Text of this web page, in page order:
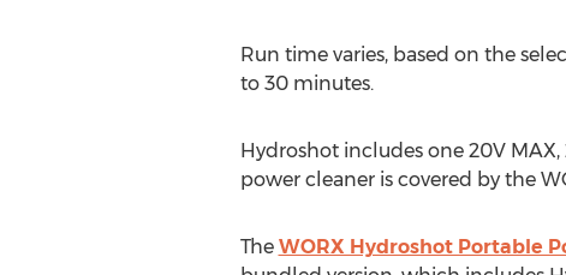
Run time varies, based on the
to 30 minutes.
Hydroshot includes one 20V
power cleaner is covered by the
The WORX Hydroshot Portable